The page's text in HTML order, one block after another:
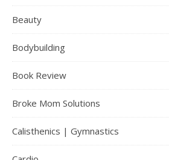
Beauty
Bodybuilding
Book Review
Broke Mom Solutions
Calisthenics | Gymnastics